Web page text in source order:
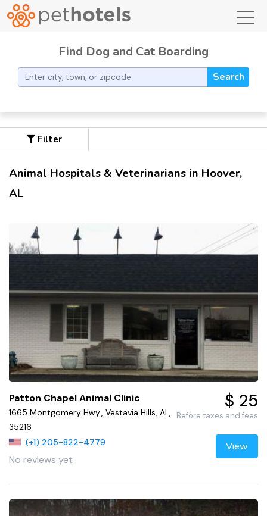
Find Dog and Cat Boarding
Search
Filter
Animal Hospitals & Veterinarians in Hoover,
AL
Patton Chapel Animal Clinic
1665 Montgomery Hwy., Vestavia Hills, AL,
35216
(+1) 205-822-4779
No reviews yet
$ 25
Before taxes and fees
View